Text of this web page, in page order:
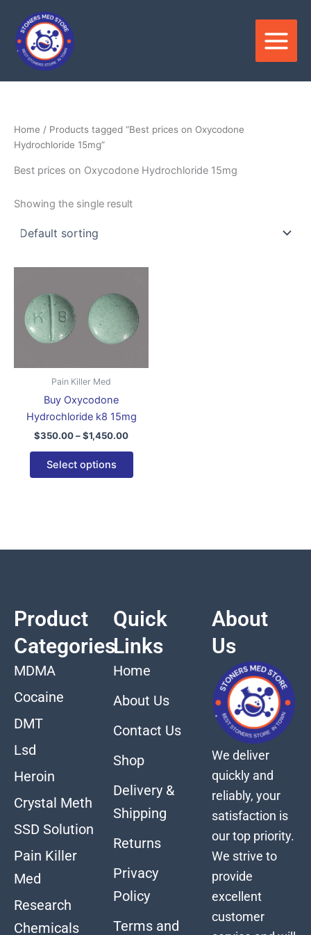
content
Home / Products tagged “Best prices on Oxycodone
Hydrochloride 15mg”
Best prices on Oxycodone Hydrochloride 15mg
Showing the single result
Pain Killer Med
Buy Oxycodone
Hydrochloride k8 15mg
$350.00–$1,450.00
through
$1,450.00
Select options
has
multiple
chosen
product
Product
Categories
MDMA
Cocaine
DMT
Lsd
Heroin
Crystal Meth
SSD Solution
Pain Killer
Med
Research
Chemicals
Quick
Links
Home
About Us
Contact Us
Shop
Delivery &
Shipping
Returns
Privacy
Policy
Terms and
About
Us
We deliver
quickly and
reliably, your
satisfaction is
our top priority.
We strive to
provide
excellent
customer